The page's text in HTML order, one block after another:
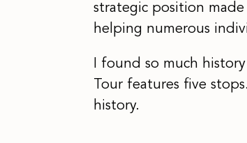
strategic position
helping numerous
I found so much
Tour features five
history.